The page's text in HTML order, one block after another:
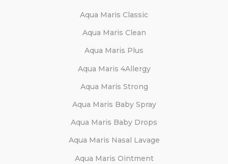
Aqua Maris Classic
Aqua Maris Clean
Aqua Maris Plus
Aqua Maris 4Allergy
Aqua Maris Strong
Aqua Maris Baby Spray
Aqua Maris Baby Drops
Aqua Maris Nasal Lavage
Aqua Maris Ointment